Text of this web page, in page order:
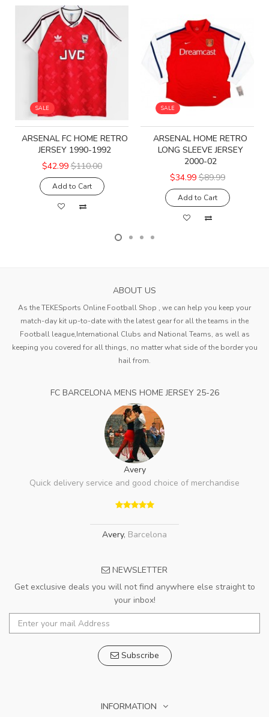
SALE
ARSENAL FC HOME RETRO
JERSEY 1990-1992
$42.99 $110.00
Add to Cart
SALE
ARSENAL HOME RETRO
LONG SLEEVE JERSEY
2000-02
$34.99 $89.99
Add to Cart
ABOUT US
As the TEKESports Online Football Shop , we can help you keep your
match-day kit up-to-date with the latest gear for all the teams in the
Football league,International Clubs and National Teams, as well as
keeping you covered for all things, no matter what side of the border you
hail from.
FC BARCELONA MENS HOME JERSEY 25-26
Avery
Quick delivery service and good choice of merchandise
Avery, Barcelona
NEWSLETTER
Get exclusive deals you will not find anywhere else straight to
your inbox!
Subscribe
INFORMATION